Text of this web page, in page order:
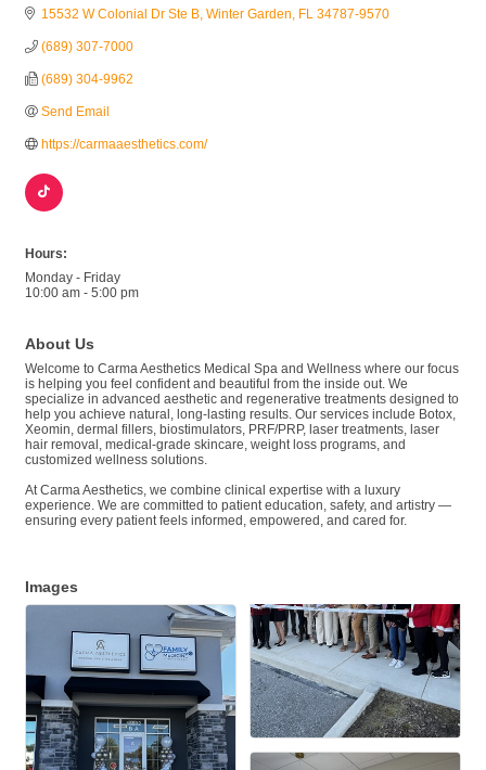
15532 W Colonial Dr Ste B Winter Garden FL 34787-9570
(689) 307-7000
(689) 304-9962
Send Email
https://carmaaesthetics.com/
Hours:
Monday - Friday
10:00 am - 5:00 pm
About Us
Welcome to Carma Aesthetics Medical Spa and Wellness where our focus
is helping you feel confident and beautiful from the inside out. We
specialize in advanced aesthetic and regenerative treatments designed to
help you achieve natural, long-lasting results. Our services include Botox,
Xeomin, dermal fillers, biostimulators, PRF/PRP, laser treatments, laser
hair removal, medical-grade skincare, weight loss programs, and
customized wellness solutions.
At Carma Aesthetics, we combine clinical expertise with a luxury
experience. We are committed to patient education, safety, and artistry —
ensuring every patient feels informed, empowered, and cared for.
Images